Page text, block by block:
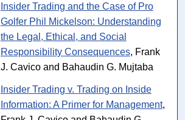
Insider Trading and the Case of Pro
Golfer Phil Mickelson: Understanding
the Legal, Ethical, and Social
Responsibility Consequences, Frank
J. Cavico and Bahaudin G. Mujtaba
Insider Trading v. Trading on Inside
Information: A Primer for Management,